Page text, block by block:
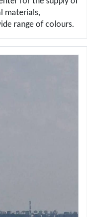
materials,
range of colours.